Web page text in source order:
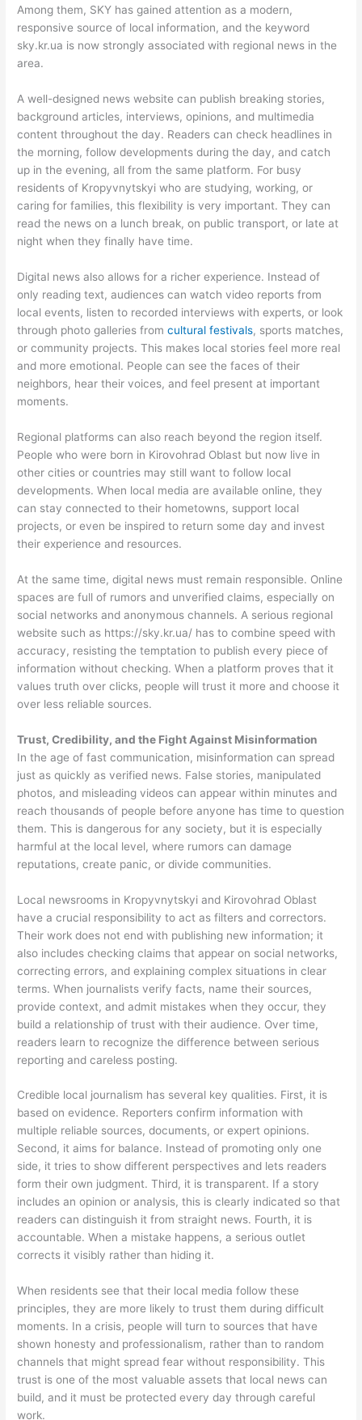
Among them, SKY has gained attention as a modern,
responsive source of local information, and the keyword
sky.kr.ua is now strongly associated with regional news in the
area.
A well-designed news website can publish breaking stories,
background articles, interviews, opinions, and multimedia
content throughout the day. Readers can check headlines in
the morning, follow developments during the day, and catch
up in the evening, all from the same platform. For busy
residents of Kropyvnytskyi who are studying, working, or
caring for families, this flexibility is very important. They can
read the news on a lunch break, on public transport, or late at
night when they finally have time.
Digital news also allows for a richer experience. Instead of
only reading text, audiences can watch video reports from
local events, listen to recorded interviews with experts, or look
through photo galleries fromcultural festivals, sports matches,
or community projects. This makes local stories feel more real
and more emotional. People can see the faces of their
neighbors, hear their voices, and feel present at important
moments.
Regional platforms can also reach beyond the region itself.
People who were born in Kirovohrad Oblast but now live in
other cities or countries may still want to follow local
developments. When local media are available online, they
can stay connected to their hometowns, support local
projects, or even be inspired to return some day and invest
their experience and resources.
At the same time, digital news must remain responsible. Online
spaces are full of rumors and unverified claims, especially on
social networks and anonymous channels. A serious regional
website such as https://sky.kr.ua/ has to combine speed with
accuracy, resisting the temptation to publish every piece of
information without checking. When a platform proves that it
values truth over clicks, people will trust it more and choose it
over less reliable sources.
Trust, Credibility, and the Fight Against Misinformation
In the age of fast communication, misinformation can spread
just as quickly as verified news. False stories, manipulated
photos, and misleading videos can appear within minutes and
reach thousands of people before anyone has time to question
them. This is dangerous for any society, but it is especially
harmful at the local level, where rumors can damage
reputations, create panic, or divide communities.
Local newsrooms in Kropyvnytskyi and Kirovohrad Oblast
have a crucial responsibility to act as filters and correctors.
Their work does not end with publishing new information; it
also includes checking claims that appear on social networks,
correcting errors, and explaining complex situations in clear
terms. When journalists verify facts, name their sources,
provide context, and admit mistakes when they occur, they
build a relationship of trust with their audience. Over time,
readers learn to recognize the difference between serious
reporting and careless posting.
Credible local journalism has several key qualities. First, it is
based on evidence. Reporters confirm information with
multiple reliable sources, documents, or expert opinions.
Second, it aims for balance. Instead of promoting only one
side, it tries to show different perspectives and lets readers
form their own judgment. Third, it is transparent. If a story
includes an opinion or analysis, this is clearly indicated so that
readers can distinguish it from straight news. Fourth, it is
accountable. When a mistake happens, a serious outlet
corrects it visibly rather than hiding it.
When residents see that their local media follow these
principles, they are more likely to trust them during difficult
moments. In a crisis, people will turn to sources that have
shown honesty and professionalism, rather than to random
channels that might spread fear without responsibility. This
trust is one of the most valuable assets that local news can
build, and it must be protected every day through careful
work.